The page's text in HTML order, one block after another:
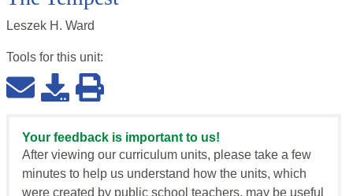
Leszek H. Ward
Tools for this unit:
Your feedback is important to us!
After viewing our curriculum units, please take a few
minutes to help us understand how the units, which
were created by public school teachers, may be useful